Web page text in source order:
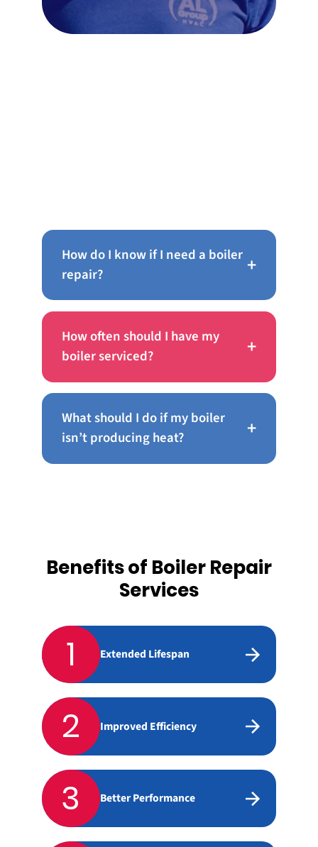
How do I know if I need a boiler
repair?
+
How often should I have my
boiler serviced?
+
What should I do if my boiler
isn’t producing heat?
+
Benefits of Boiler Repair
Services
1 Extended Lifespan
2 Improved Efficiency
3 Better Performance